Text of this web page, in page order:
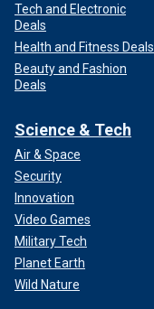
Tech and Electronic
Deals
Health and Fitness Deals
Beauty and Fashion
Deals
Science & Tech
Air & Space
Security
Innovation
Video Games
Military Tech
Planet Earth
Wild Nature